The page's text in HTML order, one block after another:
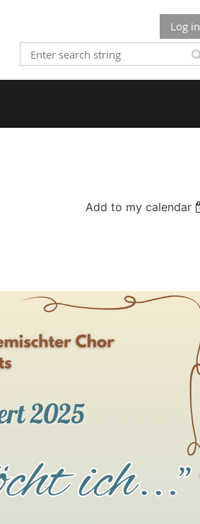
Log in
Add to my calendar